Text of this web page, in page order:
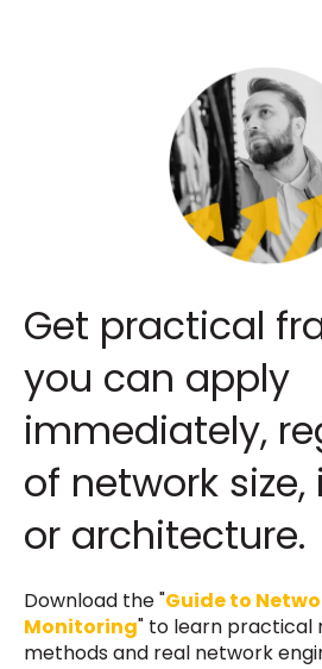
Get practical
you can apply
immediately,
of network
or architecture.
Download the "Guide to
Monitoring" to learn practical
methods and real network